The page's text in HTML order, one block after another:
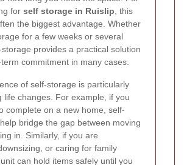
for self storage in Ruislip, this
the biggest advantage. Whether
for a few weeks or several
provides a practical solution
commitment in many cases.
of self-storage is particularly
life changes. For example, if you
complete on a new home, self-
bridge the gap between moving
in. Similarly, if you are
or caring for family
can hold items safely until you